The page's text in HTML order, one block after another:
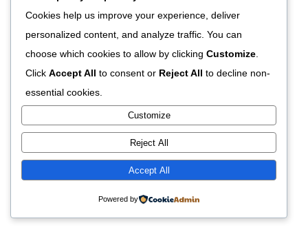
https://shorturl.fm/uW43G
June 8, 2026 at 4:56 pm
essential info
ketoconazole shampoo
essential info
ketoconazole shampoo essential
info
Cookies help us improve your experience, deliver
personalized content, and analyze traffic. You can
choose which cookies to allow by clicking Customize
Click Accept All to consent or Reject All to decline non-
essential cookies.
Customize
Reject All
Accept All
Powered by